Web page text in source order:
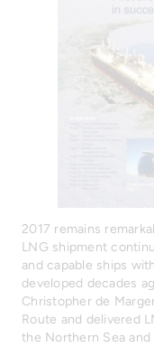
2017 remains
LNG shipment
and capable ships
developed decades
Christopher de
Route and delivered
the Northern Sea